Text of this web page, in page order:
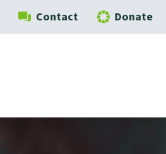
Contact Donate